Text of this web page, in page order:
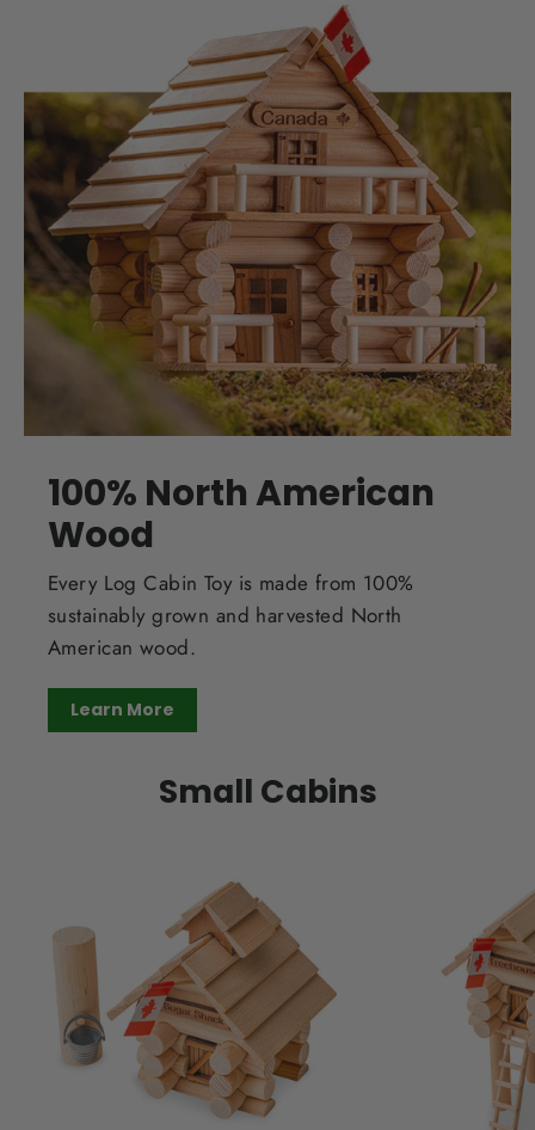
100% North American
Wood
Every Log Cabin Toy is made from 100%
sustainably grown and harvested North
American wood.
Learn More
Small Cabins